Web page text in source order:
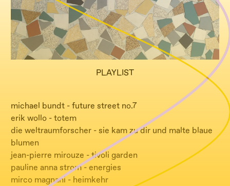
PLAYLIST
michael bundt - future street no.7
erik wollo - totem
die weltraumforscher - sie kam zu dir und malte blaue
blumen
jean-pierre mirouze - tivoli garden
pauline anna strom - energies
mirco magnani - heimkehr